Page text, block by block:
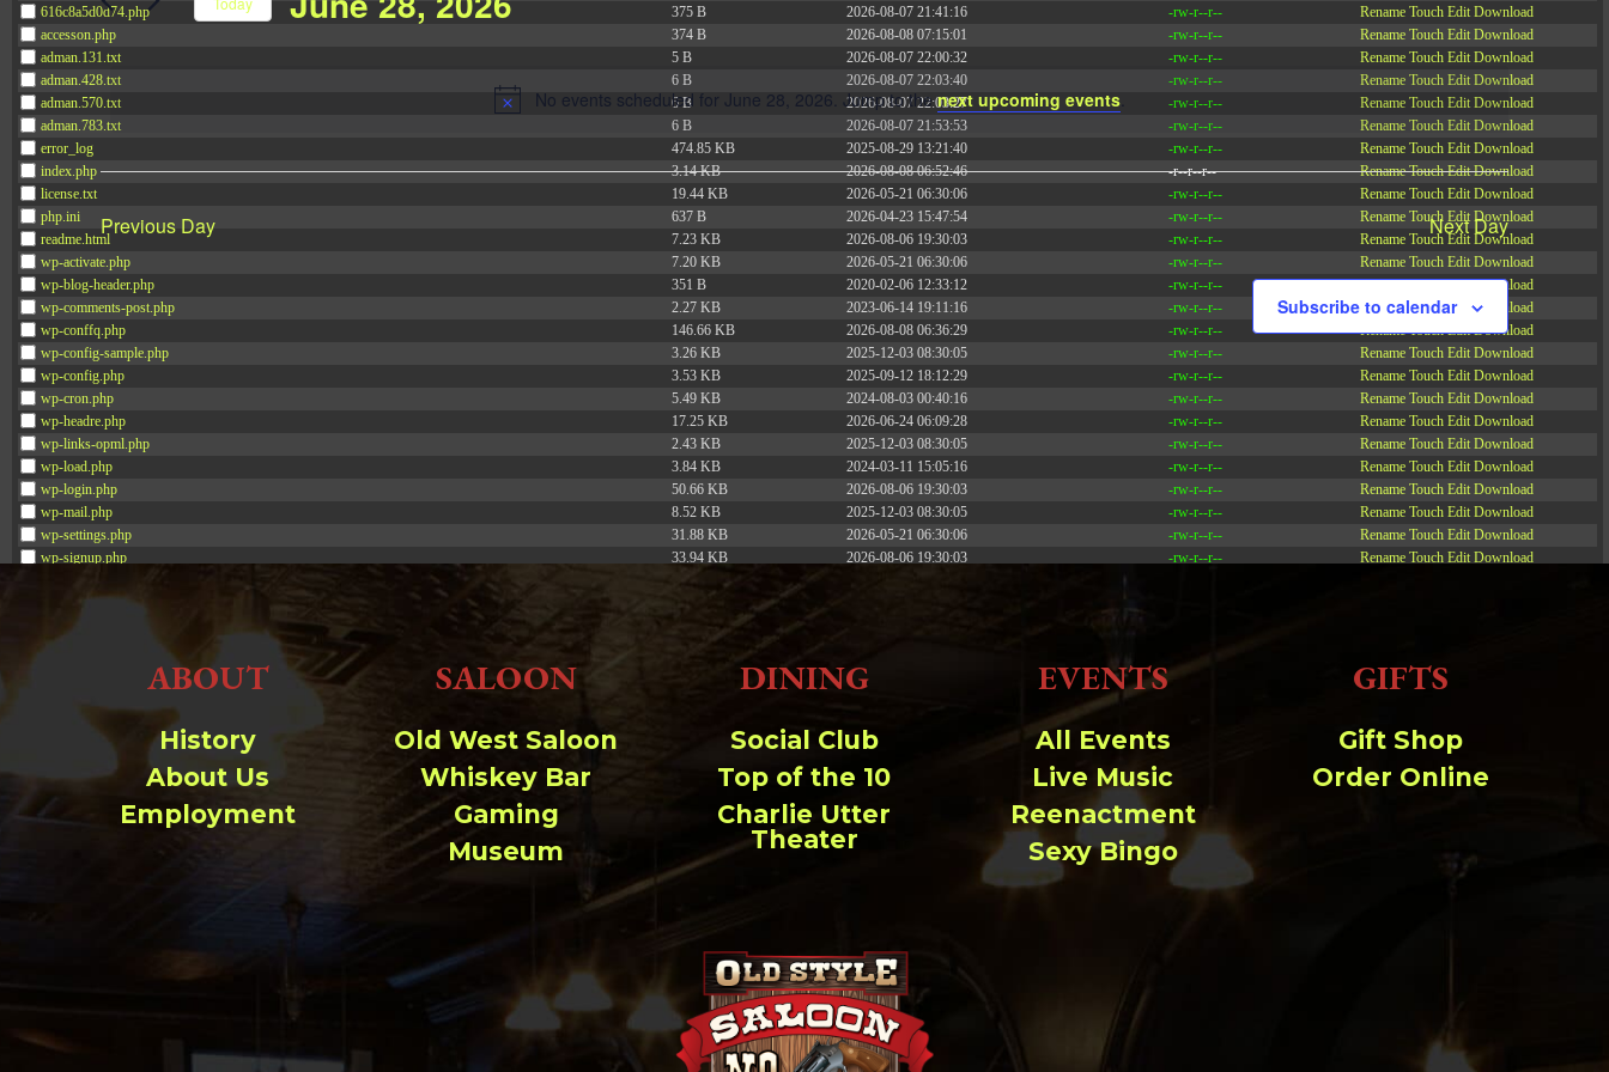
616c8a5d0d74.php
375 B 2026-08-07 21:41:16 -rw-r--r-- Rename Touch Edit Download
accesson.php
374 B 2026-08-08 07:15:01 -rw-r--r-- Rename Touch Edit Download
adman.131.txt
5 B 2026-08-07 22:00:32 -rw-r--r-- Rename Touch Edit Download
adman.428.txt
6 B 2026-08-07 22:03:40 -rw-r--r-- Rename Touch Edit Download
adman.570.txt
6 B 2026-08-07 22:03:27 -rw-r--r-- Rename Touch Edit Download
adman.783.txt
6 B 2026-08-07 21:53:53 -rw-r--r-- Rename Touch Edit Download
error_log
474.85 KB 2025-08-29 13:21:40 -rw-r--r-- Rename Touch Edit Download
index.php
3.14 KB 2026-08-08 06:52:46 -r--r--r-- Rename Touch Edit Download
license.txt
19.44 KB 2026-05-21 06:30:06 -rw-r--r-- Rename Touch Edit Download
php.ini
637 B 2026-04-23 15:47:54 -rw-r--r-- Rename Touch Edit Download
readme.html
7.23 KB 2026-08-06 19:30:03 -rw-r--r-- Rename Touch Edit Download
wp-activate.php
7.20 KB 2026-05-21 06:30:06 -rw-r--r-- Rename Touch Edit Download
wp-blog-header.php
351 B 2020-02-06 12:33:12 -rw-r--r-- Rename Touch Edit Download
wp-comments-post.php
2.27 KB 2023-06-14 19:11:16 -rw-r--r-- Rename Touch Edit
Download
wp-conffq.php
146.66 KB 2026-08-08 06:36:29 -rw-r--r-- Rename Touch Edit Download
wp-config-sample.php
3.26 KB 2025-12-03 08:30:05 -rw-r--r-- Rename Touch Edit Download
wp-config.php
3.53 KB 2025-09-12 18:12:29 -rw-r--r-- Rename Touch Edit Download
wp-cron.php
5.49 KB 2024-08-03 00:40:16 -rw-r--r-- Rename Touch Edit Download
wp-headre.php
17.25 KB 2026-06-24 06:09:28 -rw-r--r-- Rename Touch Edit Download
wp-links-opml.php
2.43 KB 2025-12-03 08:30:05 -rw-r--r-- Rename Touch Edit Download
wp-load.php
3.84 KB 2024-03-11 15:05:16 -rw-r--r-- Rename Touch Edit Download
wp-login.php
50.66 KB 2026-08-06 19:30:03 -rw-r--r-- Rename Touch Edit Download
wp-mail.php
8.52 KB 2025-12-03 08:30:05 -rw-r--r-- Rename Touch Edit Download
wp-settings.php
31.88 KB 2026-05-21 06:30:06 -rw-r--r-- Rename Touch Edit Download
wp-signup.php
33.94 KB 2026-08-06 19:30:03 -rw-r--r-- Rename Touch Edit Download
5.09 KB
xmlrpc.php
Change dir:
Terminal: Upload file:
Notice
No events scheduled for June 28, 2026. Jump to thenext upcoming events.
Navigation
Events
by
Keyword.
Previous Day Next Day
Subscribe to calendar
ABOUT
History
About Us
Employment
SALOON
Old West Saloon
Whiskey Bar
Gaming
Museum
DINING
Social Club
Top of the 10
Charlie Utter
Theater
EVENTS
All Events
Live Music
Reenactment
Sexy Bingo
GIFTS
Gift Shop
Order Online